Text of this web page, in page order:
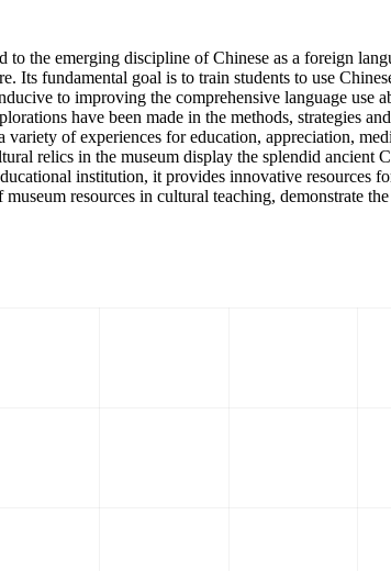
to the emerging discipline of Chinese as a foreign
Its fundamental goal is to train students to use
to improving the comprehensive language
have been made in the methods, strategies
variety of experiences for education, appreciation,
relics in the museum display the splendid ancient
institution, it provides innovative resources
resources in cultural teaching, demonstrate